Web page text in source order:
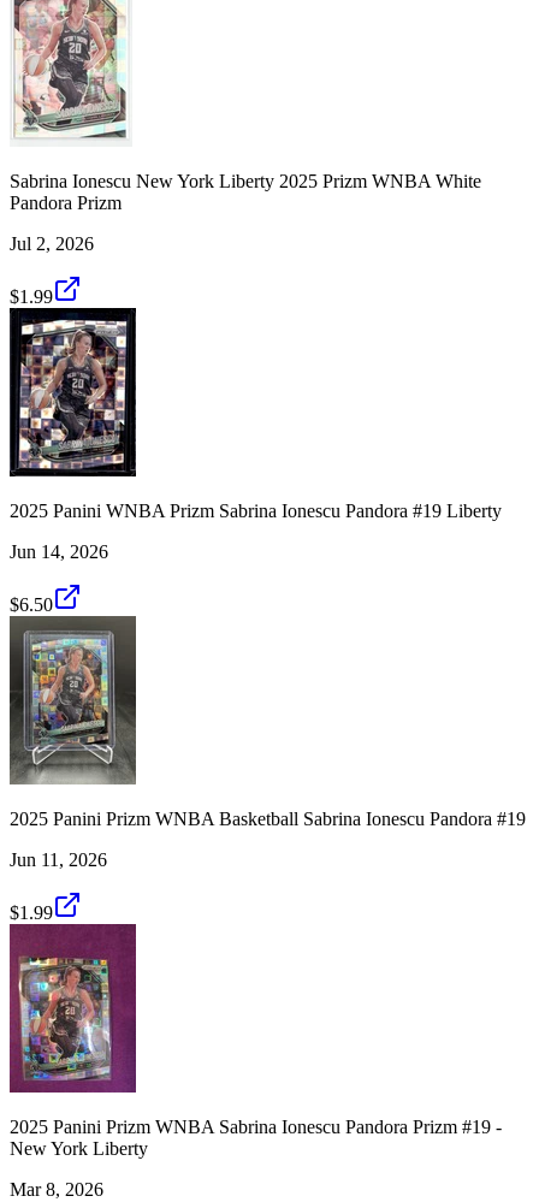
Sabrina Ionescu New York Liberty 2025 Prizm WNBA White
Pandora Prizm
Jul 2, 2026
$1.99
2025 Panini WNBA Prizm Sabrina Ionescu Pandora #19 Liberty
Jun 14, 2026
$6.50
2025 Panini Prizm WNBA Basketball Sabrina Ionescu Pandora #19
Jun 11, 2026
$1.99
2025 Panini Prizm WNBA Sabrina Ionescu Pandora Prizm #19 -
New York Liberty
Mar 8, 2026